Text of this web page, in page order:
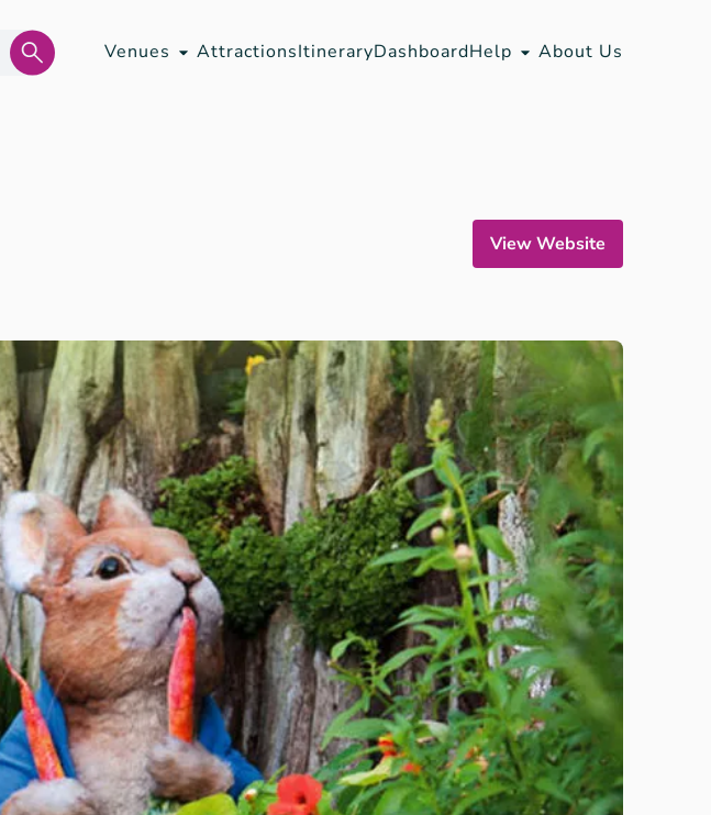
Venues AttractionsItineraryDashboardHelp About Us
View Website